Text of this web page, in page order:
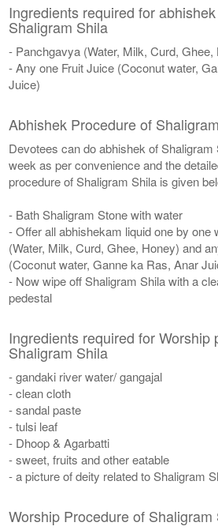
Ingredients required for
Shaligram Shila
- Panchgavya (Water, Milk, Curd, Ghee,
- Any one Fruit Juice (Coconut water,
Juice)
Abhishek Procedure of
Devotees can do abhishek of
week as per convenience and the
procedure of Shaligram Shila is given
- Bath Shaligram Stone with water
- Offer all abhishekam liquid one by one
(Water, Milk, Curd, Ghee, Honey) and
(Coconut water, Ganne ka Ras, Anar
- Now wipe off Shaligram Shila with a
pedestal
Ingredients required for Worship
Shaligram Shila
- gandaki river water/ gangajal
- clean cloth
- sandal paste
- tulsi leaf
- Dhoop & Agarbatti
- sweet, fruits and other eatable
- a picture of deity related to Shaligram
Worship Procedure of Shaligram